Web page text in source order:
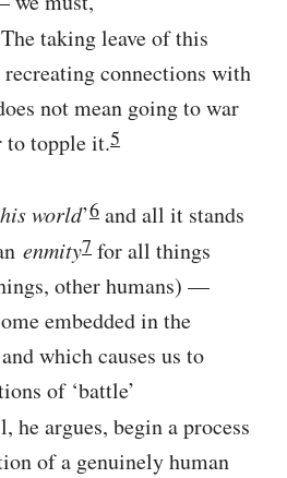
taking leave of this
connections with
not mean going to war
to topple it.5
world’6 and all it stands
enmity7 for all things
other humans) —
embedded in the
which causes us to
of ‘battle’
argues, begin a process
of a genuinely human